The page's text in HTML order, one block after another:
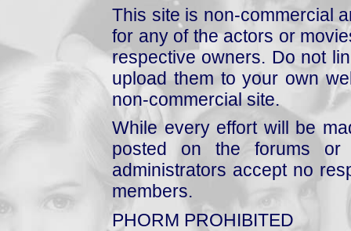
This site is non-commercial
for any of the actors or
respective owners. Do not
upload them to your own
non-commercial site.
While every effort will be
posted on the forums or
administrators accept no
members.
PHORM PROHIBITED